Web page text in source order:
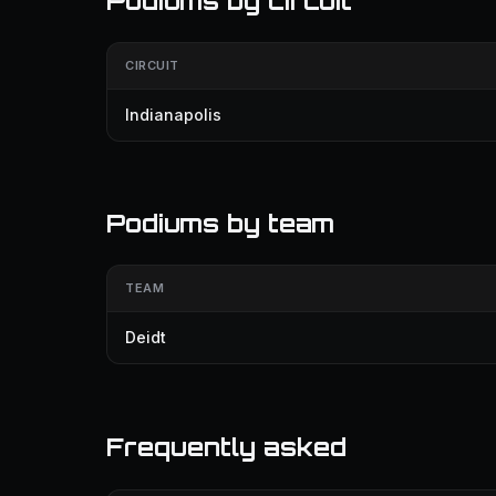
CIRCUIT
Indianapolis
Podiums by team
TEAM
Deidt
Frequently asked